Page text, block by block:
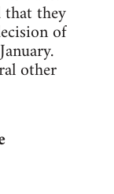
that they
of
other